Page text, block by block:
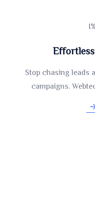
Stop chasing
campaigns.